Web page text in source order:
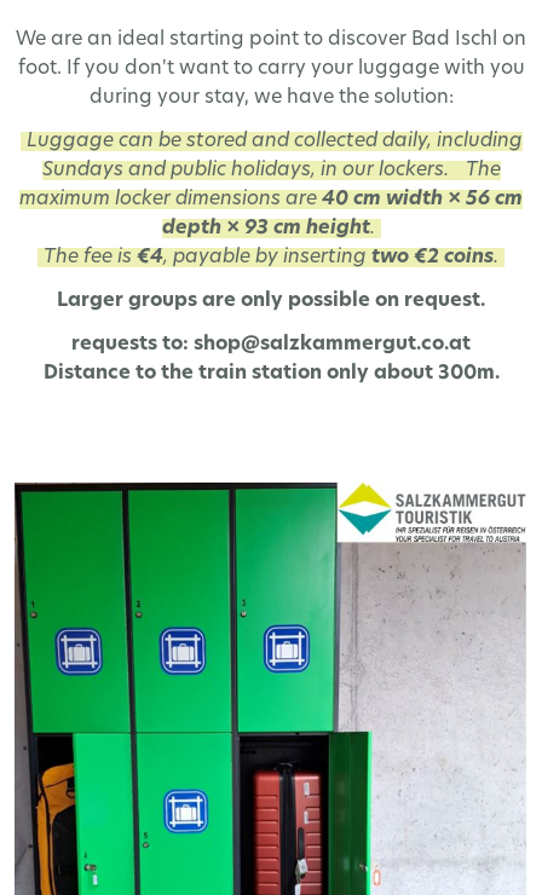
We are an ideal starting point to discover Bad Ischl on
foot. If you don't want to carry your luggage with you
during your stay, we have the solution:
Luggage can be stored and collected daily, including
Sundays and public holidays, in our lockers.
The
maximum locker dimensions are 40 cm width × 56 cm
depth × 93 cm height.
The fee is €4, payable by inserting two €2 coins.
Larger groups are only possible on request.
requests to: shop@salzkammergut.co.at
Distance to the train station only about 300m.